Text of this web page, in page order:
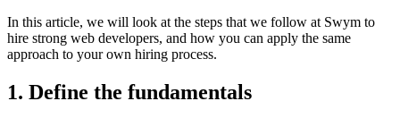
In this article, we will look at the steps that we follow at Swym to
hire strong web developers, and how you can apply the same
approach to your own hiring process.
1. Define the fundamentals